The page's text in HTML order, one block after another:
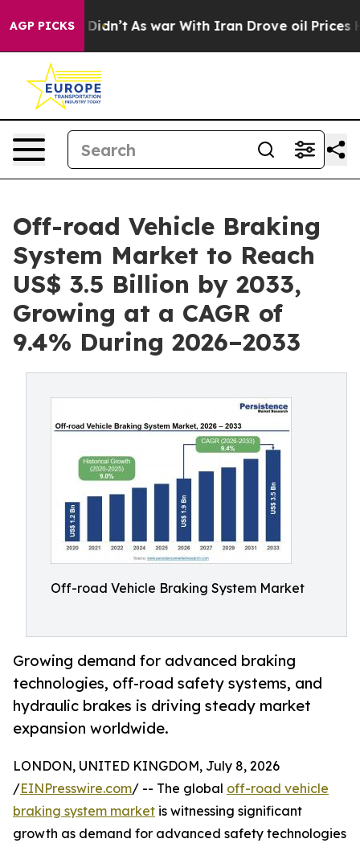
AGP PICKS
it Didn’t As war With Iran Drove oil Prices Higher,
Off-road Vehicle Braking
System Market to Reach
US$ 3.5 Billion by 2033,
Growing at a CAGR of
9.4% During 2026–2033
Off-road Vehicle Braking System Market
Growing demand for advanced braking
technologies, off-road safety systems, and
hydraulic brakes is driving steady market
expansion worldwide.
LONDON, UNITED KINGDOM, July 8, 2026
/EINPresswire.com/ -- The global off-road vehicle
braking system market is witnessing significant
growth as demand for advanced safety technologies